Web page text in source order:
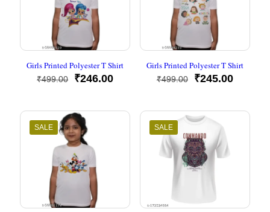
Girls Printed Polyester T Shirt
₹499.00
Original
₹499.00.
₹246.00Current
₹246.00.
Girls Printed Polyester T Shirt
₹499.00
Original
₹499.00.
₹245.00Current
SALE SALE